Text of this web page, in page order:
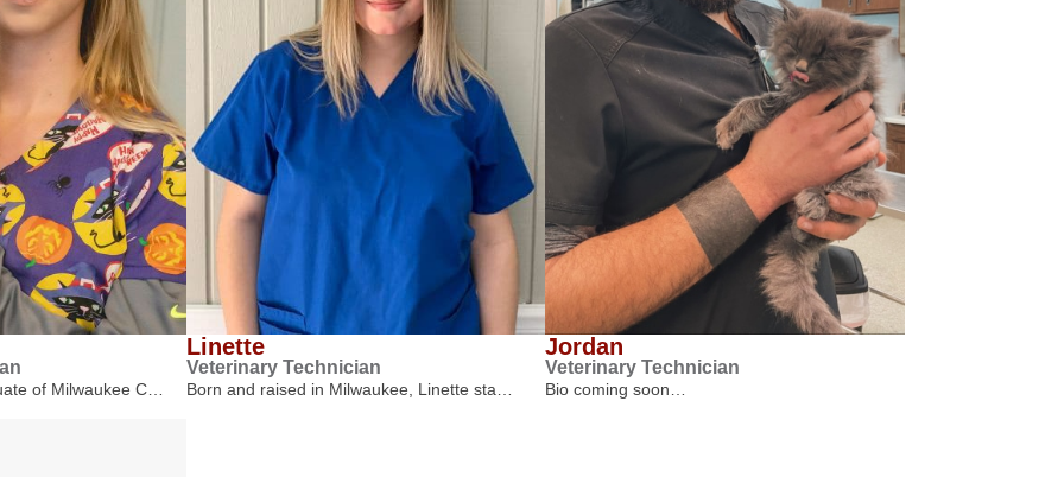
of Milwaukee C…
Linette
Veterinary Technician
Born and raised in Milwaukee, Linette sta…
Jordan
Veterinary Technician
Bio coming soon…